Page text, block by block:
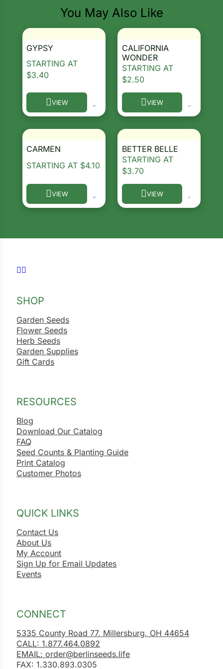
You May Also Like
GYPSY
STARTING AT
$3.40
VIEW
This product has multiple variants. The options
CALIFORNIA
WONDER
STARTING AT
$2.50
VIEW
This product has multiple
CARMEN
STARTING AT $4.10
VIEW
This product has multiple variants. The options
BETTER BELLE
STARTING AT
$3.70
VIEW
This product has multiple
Follow us on Facebook
Follow us on Instagram
SHOP
Garden Seeds
Flower Seeds
Herb Seeds
Garden Supplies
Gift Cards
RESOURCES
Blog
Download Our Catalog
FAQ
Seed Counts & Planting Guide
Print Catalog
Customer Photos
QUICK LINKS
Contact Us
About Us
My Account
Sign Up for Email Updates
Events
CONNECT
5335 County Road 77, Millersburg, OH 44654
CALL: 1.877.464.0892
EMAIL: order@berlinseeds.life
FAX: 1.330.893.0305